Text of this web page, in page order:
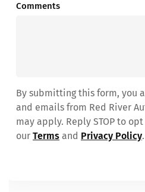
Comments
By submitting this form, you
and emails from Red River
may apply. Reply STOP to
our Terms and Privacy Policy.